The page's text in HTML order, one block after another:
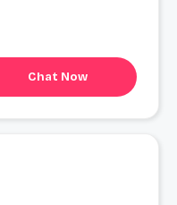
Chat Now